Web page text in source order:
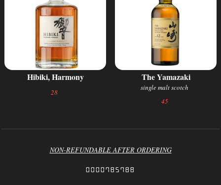
Hibiki, Harmony
28
The Yamazaki
single malt scotch
45
NON-REFUNDABLE AFTER ORDERING
0000785788